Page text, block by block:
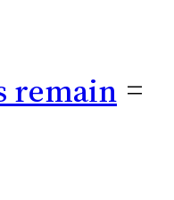
remain